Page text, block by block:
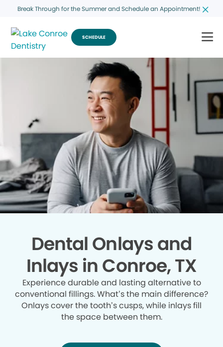
Break Through for the Summer and Schedule an Appointment!
SCHEDULE
Dental Onlays and
Inlays in Conroe, TX
Experience durable and lasting alternative to
conventional fillings. What’s the main difference?
Onlays cover the tooth’s cusps, while inlays fill
the space between them.